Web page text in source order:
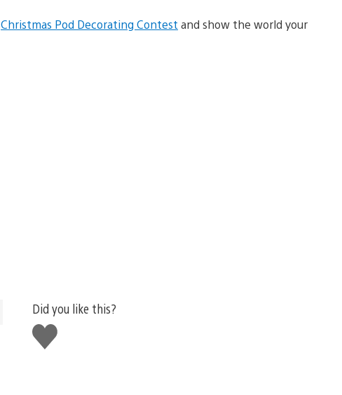
Christmas Pod Decorating Contest and show the world your
Did you like this?
Like
this